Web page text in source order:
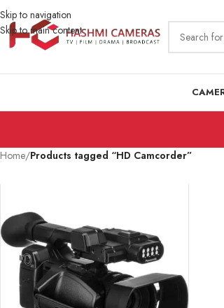
Skip to navigation
Skip to main content
Home/Products tagged “HD Camcorder”